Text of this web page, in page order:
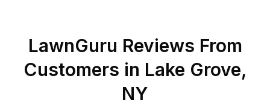
LawnGuru Reviews From
Customers in Lake Grove,
NY